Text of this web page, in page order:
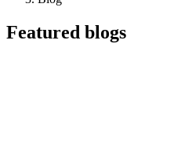
Featured blogs